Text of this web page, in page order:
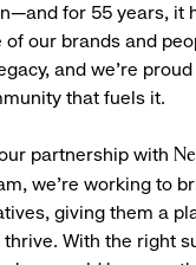
for 55 years, it
of our brands and
and we’re
that fuels it.
partnership with
we’re working to
giving them a
With the right